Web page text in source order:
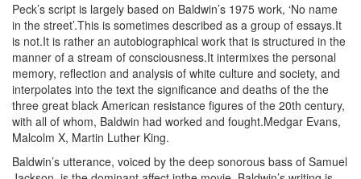
Peck’s script is largely based on Baldwin’s 1975 work, ‘No name
in the street’.This is sometimes described as a group of essays.It
is not.It is rather an autobiographical work that is structured in the
manner of a stream of consciousness.It intermixes the personal
memory, reflection and analysis of white culture and society, and
interpolates into the text the significance and deaths of the the
three great black American resistance figures of the 20th century,
with all of whom, Baldwin had worked and fought.Medgar Evans,
Malcolm X, Martin Luther King.
Baldwin’s utterance, voiced by the deep sonorous bass of Samuel